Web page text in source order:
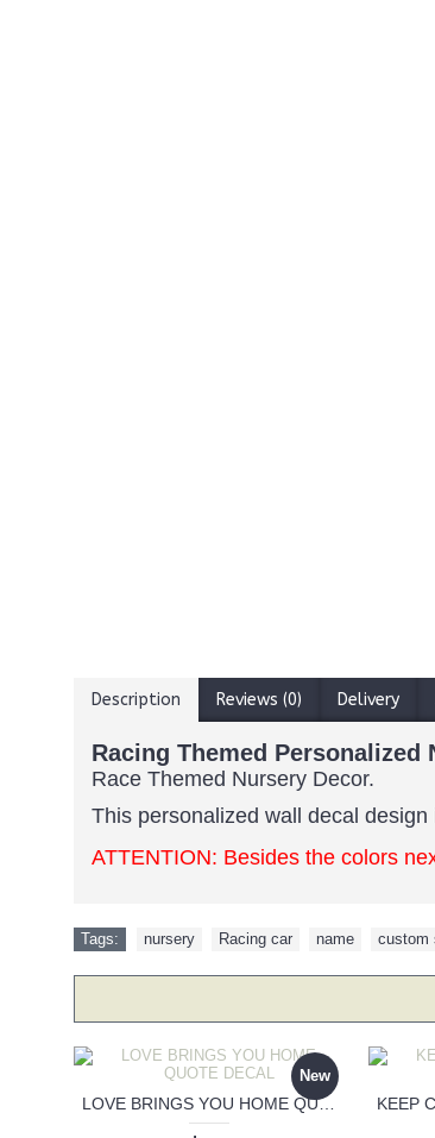
Description Reviews (0) Delivery
Racing Themed Personalized
Race Themed Nursery Decor.
This personalized wall decal
ATTENTION: Besides the colors
Tags: nursery Racing car name custom
New
LOVE BRINGS YOU HOME QUOTE DECAL